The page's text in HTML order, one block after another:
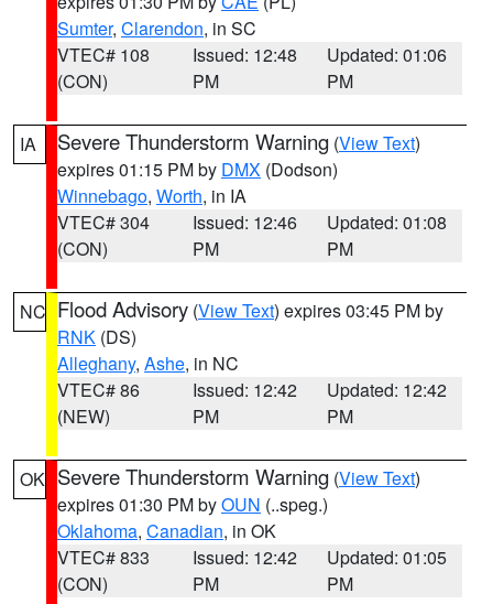
Sumter, Clarendon, in SC
VTEC# 108
(CON)
Issued: 12:48
PM
Updated: 01:06
PM
IA Severe Thunderstorm Warning (View Text)
expires 01:15 PM by DMX (Dodson)
Winnebago, Worth, in IA
VTEC# 304
(CON)
Issued: 12:46
PM
Updated: 01:08
PM
NC Flood Advisory (View Text) expires 03:45 PM by
RNK (DS)
Alleghany, Ashe, in NC
VTEC# 86
(NEW)
Issued: 12:42
PM
Updated: 12:42
PM
OK Severe Thunderstorm Warning (View Text)
expires 01:30 PM byOUN (..speg.)
Oklahoma, Canadian, in OK
VTEC# 833
(CON)
Issued: 12:42
PM
Updated: 01:05
PM